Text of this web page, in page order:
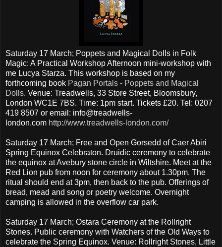
Saturday 17 March; Poppets and Magical Dolls in Folk
Magic: A Practical Workshop Afternoon mini-workshop with
me Lucya Starza. This workshop is based on my
forthcoming book Pagan Portals - Poppets and Magical
Dolls. Venue: Treadwells, 33 Store Street, Bloomsbury,
London WC1E 7BS. Time: 1pm start. Tickets £20. Tel: 0207
419 8507 or email: info@treadwells-
london.com http://www.treadwells-london.com/
Saturday 17 March; Free and Open Gorsedd of Caer Abiri
Spring Equinox Celebraton. Druidic ceremony to celebrate
the equinox at Avebury stone circle in Wiltshire. Meet at the
Red Lion pub from noon for ceremony about 1.30pm. The
ritual should end at 3pm, then back to the pub. Offerings of
bread, mead and song or poetry welcome. Overnight
camping is allowed in the overflow car park.
Saturday 17 March; Ostara Ceremony at the Rollright
Stones. Public ceremony with Watchers of the Old Ways to
celebrate the Spring Equinox. Venue: Rollright Stones, Little